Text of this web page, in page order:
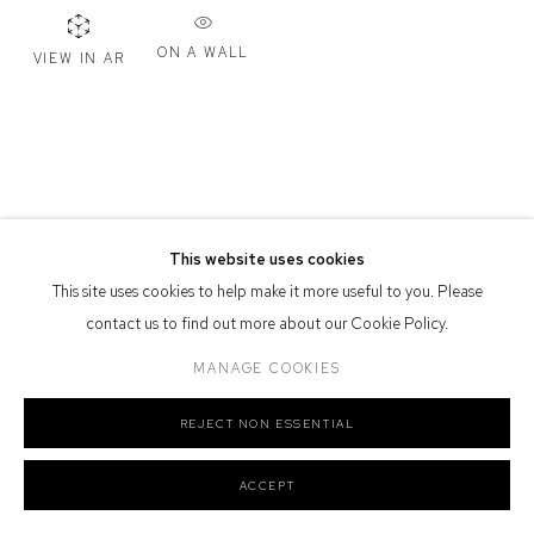
Defiance Gallery acknowledges the Gadigal people of the Eora
Nation as the traditional owners of the land upon which the gallery
This website uses cookies
This site uses cookies to help make it more useful to you. Please
contact us to find out more about our Cookie Policy.
MANAGE COOKIES
REJECT NON ESSENTIAL
ACCEPT
VIEW IN AR ON A WALL